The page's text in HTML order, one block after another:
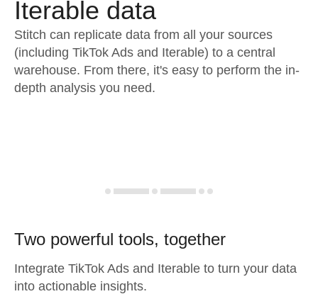
Transformation & Quality
For Enterprise
Try it free
Contact Sales
Iterable data
Stitch can replicate data from all your sources
(including TikTok Ads and Iterable) to a central
warehouse. From there, it's easy to perform the in-
depth analysis you need.
Two powerful tools, together
Integrate TikTok Ads and Iterable to turn your data
into actionable insights.